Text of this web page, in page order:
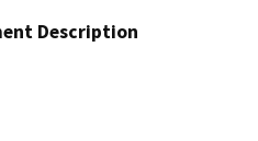
Description